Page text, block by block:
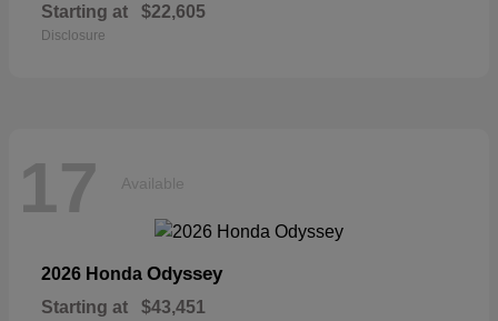
Starting at $22,605
Disclosure
17 Available
2026 Honda Odyssey
Starting at $43,451